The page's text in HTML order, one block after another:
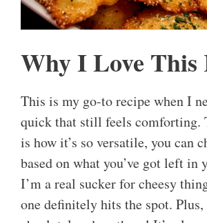
Why I Love This
This is my go-to recipe when I
quick that still feels comforting.
is how it’s so versatile, you can
based on what you’ve got left in
I’m a real sucker for cheesy
one definitely hits the spot.